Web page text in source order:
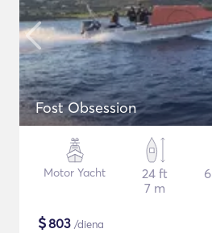
Fost Obsession
Motor Yacht
24 ft
7 m
$803 /diena